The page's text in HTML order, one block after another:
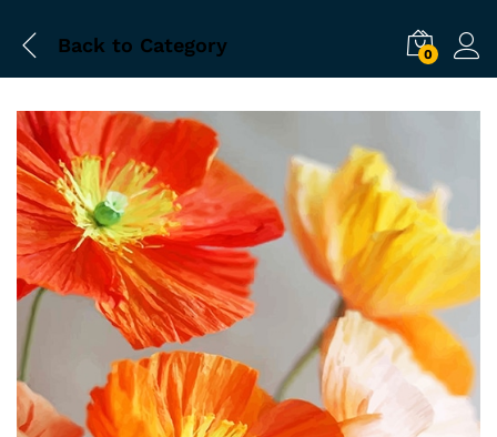
Back to Category 0